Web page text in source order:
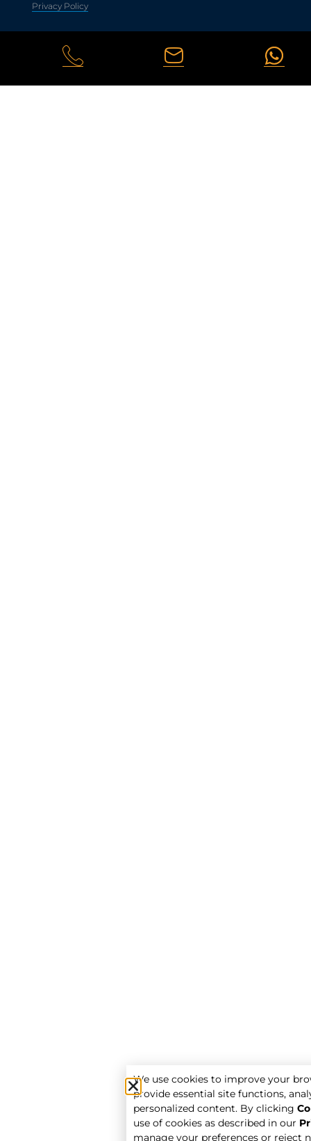
Privacy Policy
We use cookies to improve your
provide essential site functions,
personalized content. By clicking
use of cookies as described in our
manage your preferences or reject